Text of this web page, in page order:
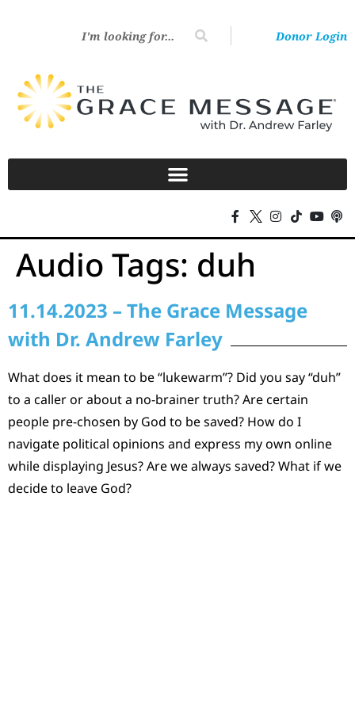
Donor Login
Audio Tags: duh
11.14.2023 – The Grace Message
with Dr. Andrew Farley
What does it mean to be “lukewarm”? Did you say “duh”
to a caller or about a no-brainer truth? Are certain
people pre-chosen by God to be saved? How do I
navigate political opinions and express my own online
while displaying Jesus? Are we always saved? What if we
decide to leave God?